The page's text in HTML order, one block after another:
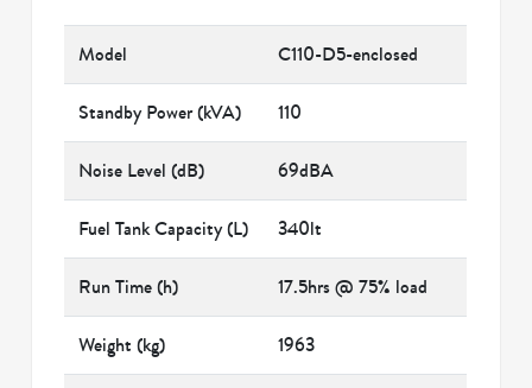
Model C110-D5-enclosed
Standby Power (kVA) 110
Noise Level (dB) 69dBA
Fuel Tank Capacity (L) 340lt
Run Time (h) 17.5hrs @ 75% load
Weight (kg) 1963